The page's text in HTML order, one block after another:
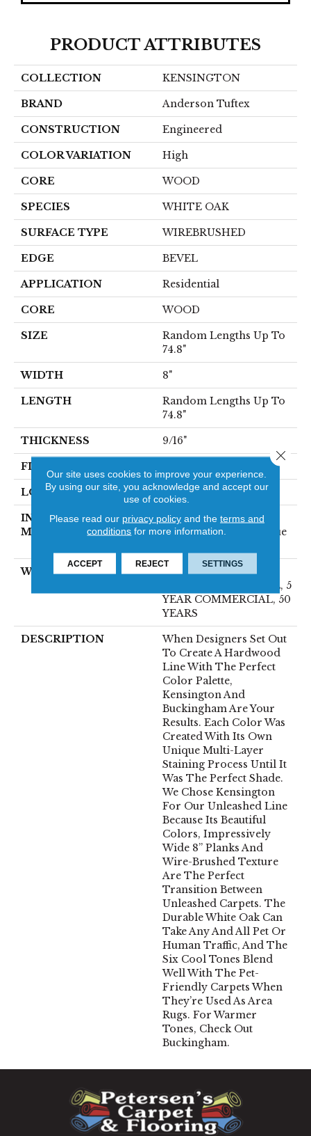
PRODUCT ATTRIBUTES
COLLECTION KENSINGTON
BRAND Anderson Tuftex
CONSTRUCTION Engineered
COLOR VARIATION High
CORE WOOD
SPECIES WHITE OAK
SURFACE TYPE WIREBRUSHED
EDGE BEVEL
APPLICATION Residential
CORE WOOD
SIZE
Random Lengths Up To
74.8"
WIDTH 8"
LENGTH
Random Lengths Up To
74.8"
THICKNESS 9/16"
FINISH COATING
LOCATION Above, On, Below
INSTALLATION
METHOD
Click-Lock|Nail
Down|Staple Down|Glue
WARRANTY
50 YEARS, 10 YEAR
LIGHT COMMERCIAL, 5
YEAR COMMERCIAL, 50
YEARS
DESCRIPTION
When Designers Set Out
To Create A Hardwood
Line With The Perfect
Color Palette,
Kensington And
Buckingham Are Your
Results. Each Color Was
Created With Its Own
Unique Multi-Layer
Staining Process Until It
Was The Perfect Shade.
We Chose Kensington
For Our Unleashed Line
Because Its Beautiful
Colors, Impressively
Wide 8” Planks And
Wire-Brushed Texture
Are The Perfect
Transition Between
Unleashed Carpets. The
Durable White Oak Can
Take Any And All Pet Or
Human Traffic, And The
Six Cool Tones Blend
Well With The Pet-
Friendly Carpets When
They’re Used As Area
Rugs. For Warmer
Tones, Check Out
Buckingham.
Our site uses cookies to improve your experience.
By using our site, you acknowledge and accept our
use of cookies.
Please read our privacy policyand the terms and
conditions for more information.
ACCEPT REJECT SETTINGS
Close